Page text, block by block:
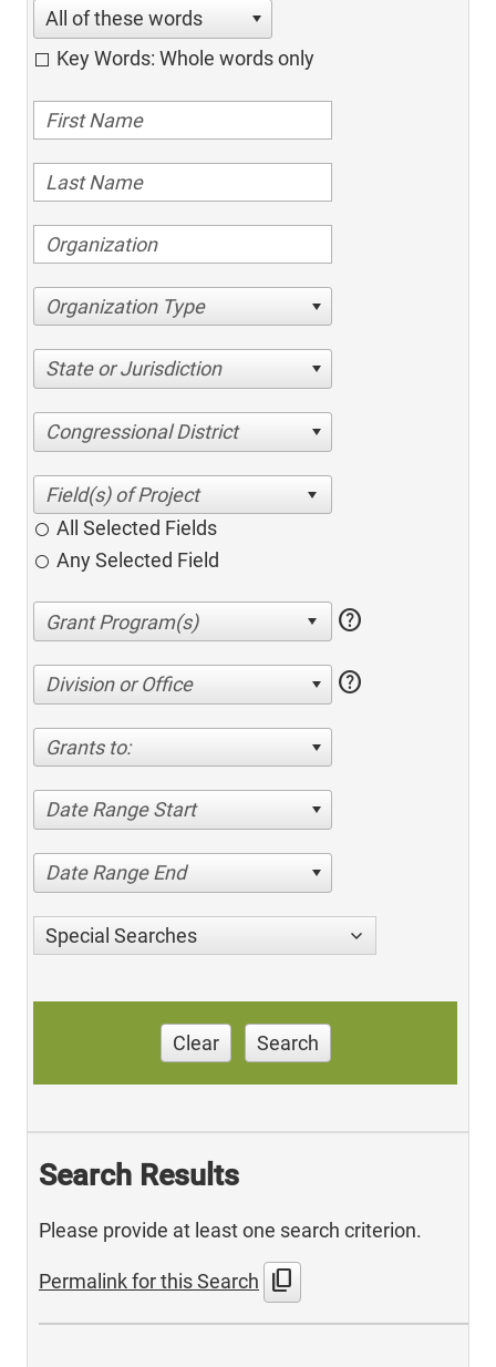
All of these words
Key Words: Whole words only
Organization Type
State or Jurisdiction
Congressional District
All Selected Fields
Any Selected Field
help
Division or Office help
Grants to:
Date Range Start
Date Range End
Special Searches
Clear Search
Search Results
Please provide at least one search criterion.
Permalink for this Search content_copy